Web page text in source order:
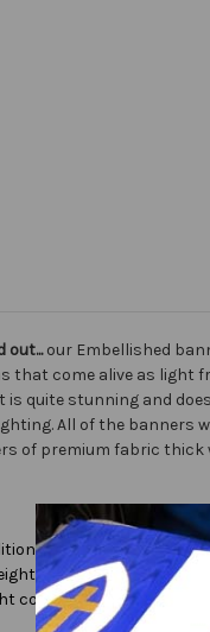
out...our Embellished
that come alive as light
is quite stunning and
All of the banners
of premium fabric
Embellished
moiré bengaline
cotton/poly